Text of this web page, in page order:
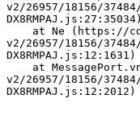
v2/26957/18156/
DX8RMPAJ.js:27:35034)
v2/26957/18156/
DX8RMPAJ.js:12:1631)
v2/26957/18156/
DX8RMPAJ.js:12:2012)